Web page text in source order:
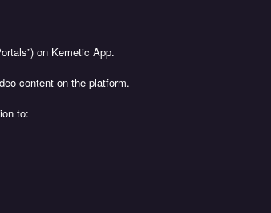
on Kemetic App.
content on the platform.
to: